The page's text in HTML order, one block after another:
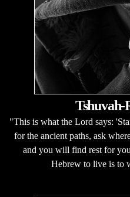
Tshuvah-
"This is what the Lord says:
for the ancient paths, ask
and you will find rest for
Hebrew to live is to